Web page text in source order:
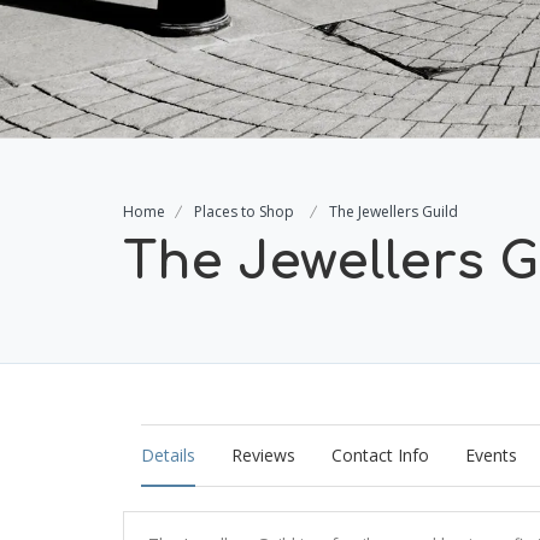
Home Places to Shop The Jewellers Guild
The Jewellers
Details Reviews Contact Info Events